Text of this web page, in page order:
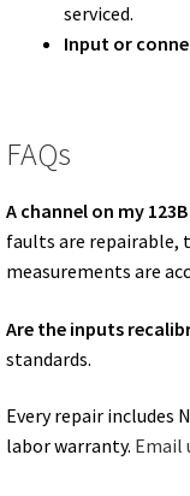
serviced.
Input or
FAQs
A channel on my
faults are repairable,
measurements are
Are the inputs
standards.
Every repair includes
labor warranty. Email